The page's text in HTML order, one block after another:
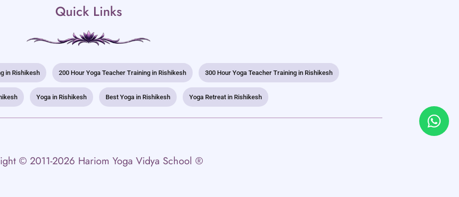
Quick Links
in Rishikesh 200 Hour Yoga Teacher Training in Rishikesh 300 Hour Yoga Teacher Training in Rishikesh
Yoga in Rishikesh Best Yoga in Rishikesh Yoga Retreat in Rishikesh
© 2011-2026 Hariom Yoga Vidya School ®